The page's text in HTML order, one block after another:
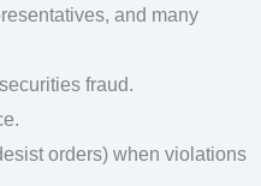
and many
fraud.
orders) when violations